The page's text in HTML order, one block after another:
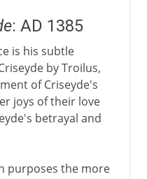
: AD 1385
is his subtle
by Troilus,
of Criseyde's
joys of their love
betrayal and
purposes the more